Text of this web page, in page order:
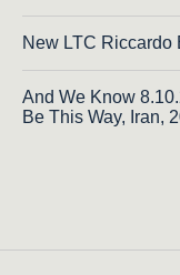
New LTC Riccardo
And We Know
Be This Way, Iran,